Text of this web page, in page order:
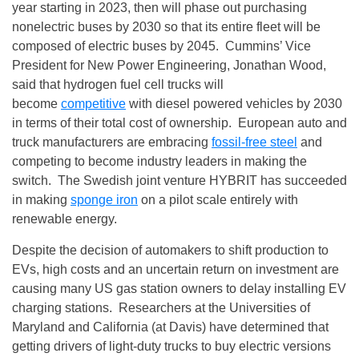
year starting in 2023, then will phase out purchasing
nonelectric buses by 2030 so that its entire fleet will be
composed of electric buses by 2045. Cummins’ Vice
President for New Power Engineering, Jonathan Wood,
said that hydrogen fuel cell trucks will
become competitive with diesel powered vehicles by 2030
in terms of their total cost of ownership. European auto and
truck manufacturers are embracing fossil-free steel and
competing to become industry leaders in making the
switch. The Swedish joint venture HYBRIT has succeeded
in making sponge iron on a pilot scale entirely with
renewable energy.
Despite the decision of automakers to shift production to
EVs, high costs and an uncertain return on investment are
causing many US gas station owners to delay installing EV
charging stations. Researchers at the Universities of
Maryland and California (at Davis) have determined that
getting drivers of light-duty trucks to buy electric versions